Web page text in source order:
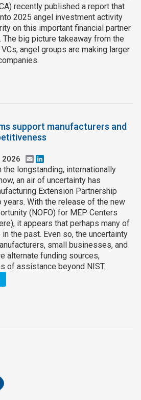
recently published a report that
2025 angel investment activity
on this important financial partner
big picture takeaway from the
angel groups are making larger
support manufacturers and
2026 Email
longstanding, internationally
an air of uncertainty has
Extension Partnership
With the release of the new
(NOFO) for MEP Centers
it appears that perhaps many of
the past. Even so, the uncertainty
small businesses, and
alternate funding sources,
of assistance beyond NIST.